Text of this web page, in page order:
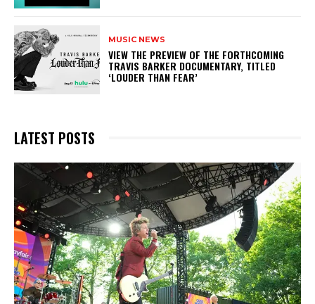
MUSIC NEWS
​VIEW THE PREVIEW OF THE FORTHCOMING
TRAVIS BARKER DOCUMENTARY, TITLED
‘LOUDER THAN FEAR’
LATEST POSTS